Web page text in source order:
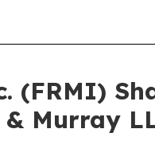
(FRMI)
Murray